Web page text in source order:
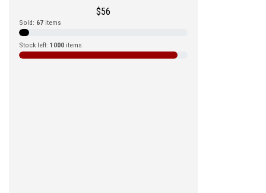
$56
Sold: 67 items
Stock left: 1000 items